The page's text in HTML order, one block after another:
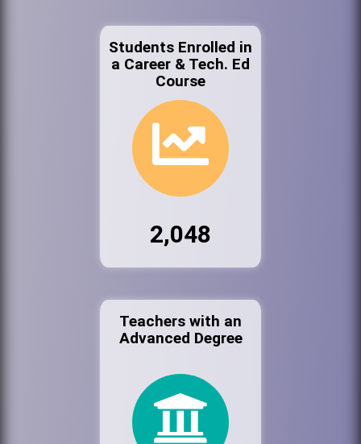
Students Enrolled in
a Career & Tech. Ed
Course
2,048
Teachers with an
Advanced Degree